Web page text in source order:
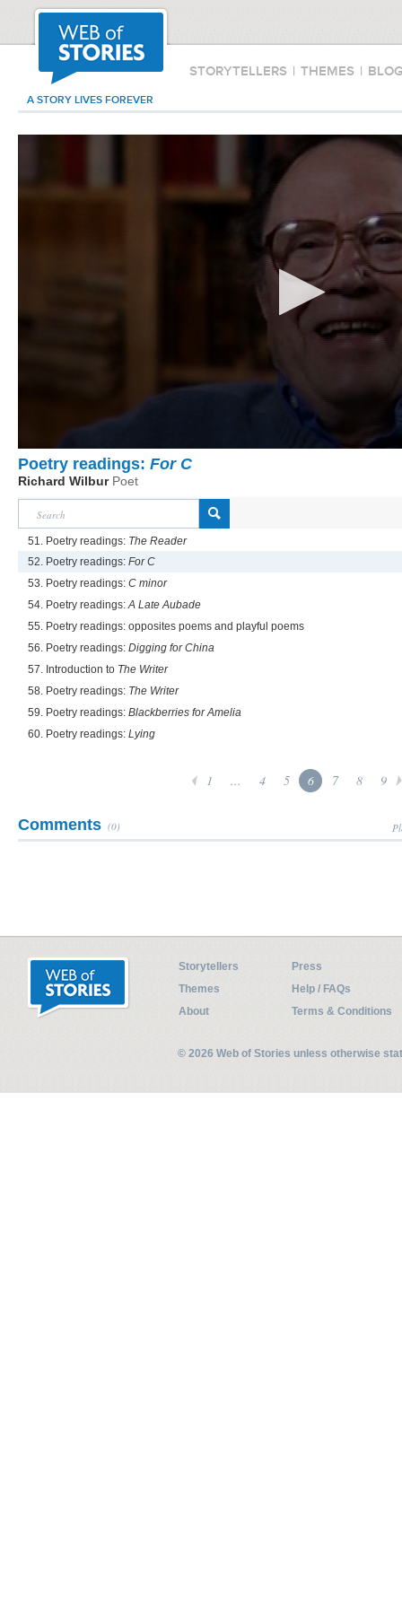
STORYTELLERS | THEMES |
A STORY LIVES FOREVER
Poetry readings: For C
Richard Wilbur Poet
51. Poetry readings: The Reader
52. Poetry readings: For C
53. Poetry readings: C minor
54. Poetry readings:A Late Aubade
55. Poetry readings: opposites poems and playful poems
56. Poetry readings: Digging for China
57. Introduction to The Writer
58. Poetry readings: The Writer
59. Poetry readings: Blackberries for Amelia
60. Poetry readings: Lying
1 ... 4 5 6 7 8 9
Comments (0)
Storytellers
Press
Themes
Help / FAQs
About
Terms & Conditions
© 2026 Web of Stories unless otherwise